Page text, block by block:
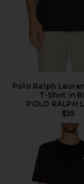
Polo Ralph
T-Shirt in
POLO RALPH
$55